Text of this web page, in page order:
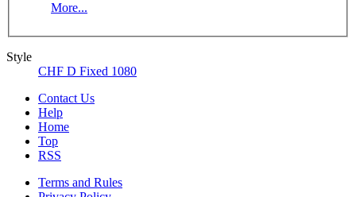
More...
Style
CHF D Fixed 1080
Contact Us
Help
Home
Top
RSS
Terms and Rules